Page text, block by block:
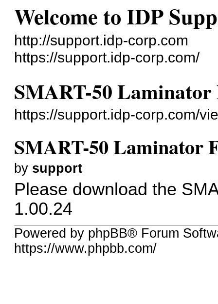
Welcome to IDP
http://support.idp-corp.com
https://support.idp-corp.com/
SMART-50
https://support.idp-corp.com/
SMART-50 Laminator
by support
Please download the
1.00.24
Powered by phpBB® Forum
https://www.phpbb.com/